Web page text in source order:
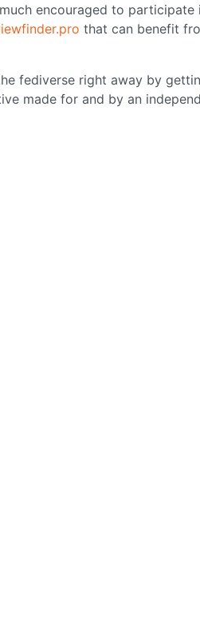
encouraged to
that can benefit
fediverse right away by
made for and by an